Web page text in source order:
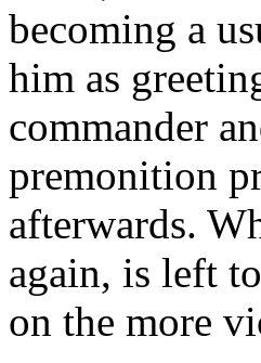
becoming a
him as
commander
premonition
afterwards.
again, is left
on the more